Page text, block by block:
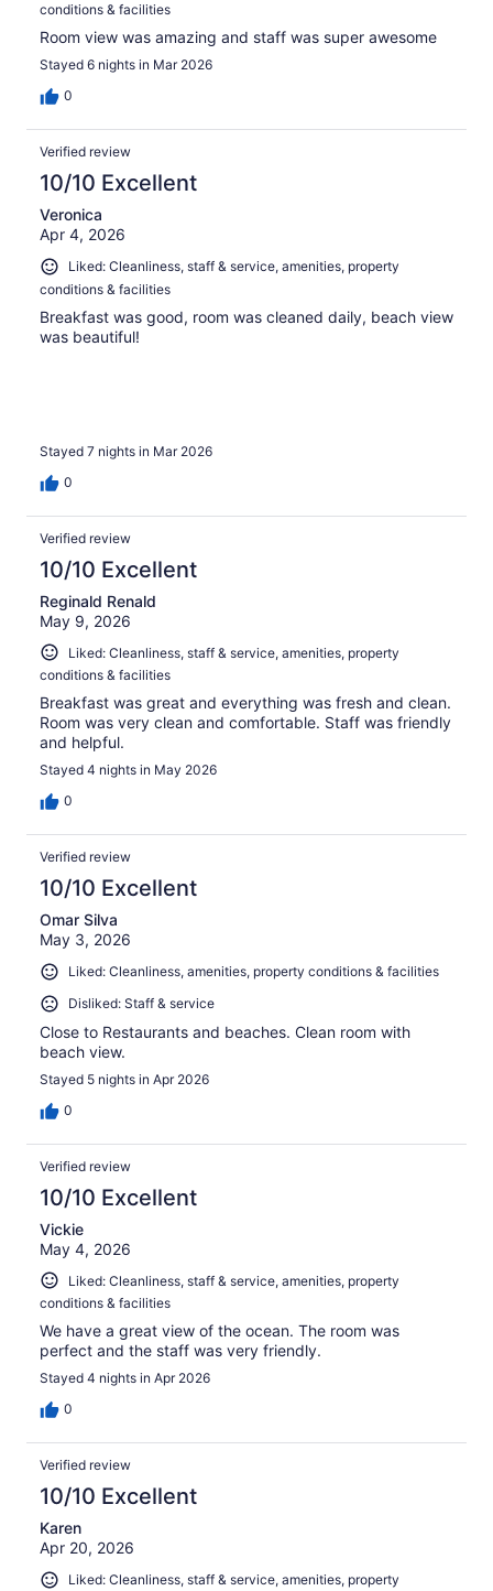
conditions & facilities
Room view was amazing and staff was super awesome
Stayed 6 nights in Mar 2026
0
Verified review
10/10 Excellent
Veronica
Apr 4, 2026
Liked: Cleanliness, staff & service, amenities, property
conditions & facilities
Breakfast was good, room was cleaned daily, beach view
was beautiful!
Stayed 7 nights in Mar 2026
0
Verified review
10/10 Excellent
Reginald Renald
May 9, 2026
Liked: Cleanliness, staff & service, amenities, property
conditions & facilities
Breakfast was great and everything was fresh and clean.
Room was very clean and comfortable. Staff was friendly
and helpful.
Stayed 4 nights in May 2026
0
Verified review
10/10 Excellent
Omar Silva
May 3, 2026
Liked: Cleanliness, amenities, property conditions & facilities
Disliked: Staff & service
Close to Restaurants and beaches. Clean room with
beach view.
Stayed 5 nights in Apr 2026
0
Verified review
10/10 Excellent
Vickie
May 4, 2026
Liked: Cleanliness, staff & service, amenities, property
conditions & facilities
We have a great view of the ocean. The room was
perfect and the staff was very friendly.
Stayed 4 nights in Apr 2026
0
Verified review
10/10 Excellent
Karen
Apr 20, 2026
Liked: Cleanliness, staff & service, amenities, property